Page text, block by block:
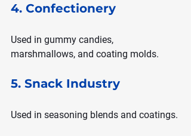
4. Confectionery
Used in gummy candies,
marshmallows, and coating molds.
5. Snack Industry
Used in seasoning blends and coatings.